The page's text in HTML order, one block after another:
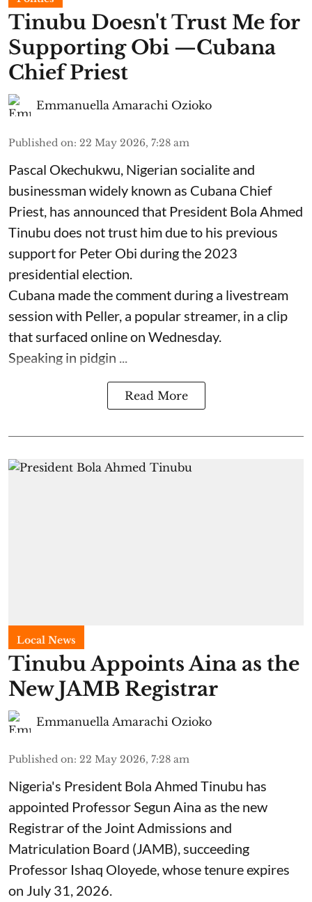
Tinubu Doesn't Trust Me for
Supporting Obi —Cubana
Chief Priest
Emmanuella Amarachi Ozioko
Published on: 22 May 2026, 7:28 am
Pascal Okechukwu, Nigerian socialite and
businessman widely known as Cubana Chief
Priest, has announced that President Bola Ahmed
Tinubu does not trust him due to his previous
support for Peter Obi during the 2023
presidential election.
Cubana made the comment during a livestream
session with Peller, a popular streamer, in a clip
that surfaced online on Wednesday.
Speaking in pidgin ...
Read More
Local News
Tinubu Appoints Aina as the
New JAMB Registrar
Emmanuella Amarachi Ozioko
Published on: 22 May 2026, 7:28 am
Nigeria's President Bola Ahmed Tinubu has
appointed Professor Segun Aina as the new
Registrar of the Joint Admissions and
Matriculation Board (JAMB), succeeding
Professor Ishaq Oloyede, whose tenure expires
on July 31, 2026.